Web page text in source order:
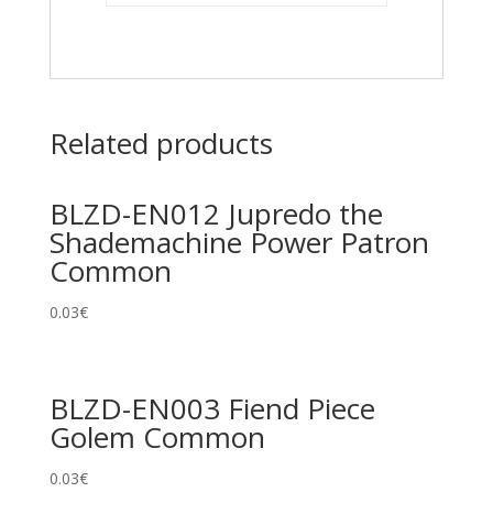
Related products
BLZD-EN012 Jupredo the
Shademachine Power Patron
Common
0.03€
BLZD-EN003 Fiend Piece
Golem Common
0.03€